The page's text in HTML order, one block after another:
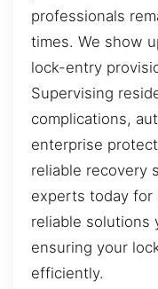
professionals
times. We show
lock-entry
Supervising
complications,
enterprise
reliable recovery
experts today for
reliable solutions
ensuring your
efficiently.